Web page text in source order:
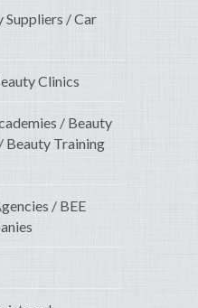
/ Car
Clinics
/ Beauty
Beauty Training
/ BEE